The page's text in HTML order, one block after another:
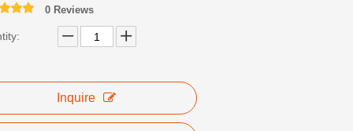
0 Reviews
Inquire